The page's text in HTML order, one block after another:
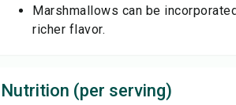
Marshmallows can be
richer flavor.
Nutrition (per serving)